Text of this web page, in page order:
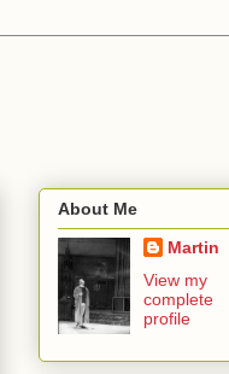
About Me
Martin
View my
complete
profile